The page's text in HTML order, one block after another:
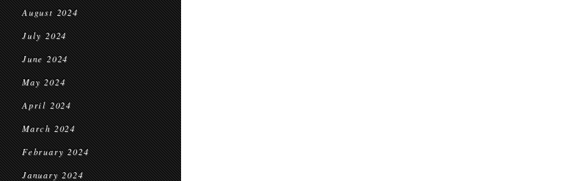
August 2024
July 2024
June 2024
May 2024
April 2024
March 2024
February 2024
January 2024